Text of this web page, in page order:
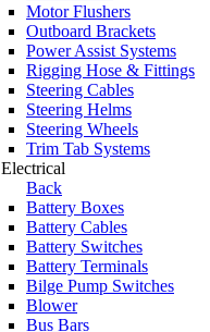
Motor Flushers
Outboard Brackets
Power Assist Systems
Rigging Hose & Fittings
Steering Cables
Steering Helms
Steering Wheels
Trim Tab Systems
Electrical
Back
Battery Boxes
Battery Cables
Battery Switches
Battery Terminals
Bilge Pump Switches
Blower
Bus Bars